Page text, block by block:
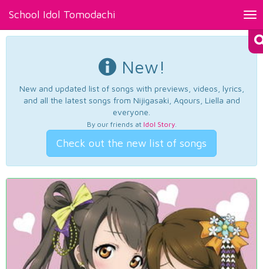
School Idol Tomodachi
New!
New and updated list of songs with previews, videos, lyrics,
and all the latest songs from Nijigasaki, Aqours, Liella and
everyone.
By our friends at Idol Story.
Check out the new list of songs